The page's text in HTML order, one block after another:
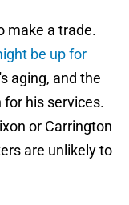
make a trade.
be up for
aging, and the
his services.
or Carrington
are unlikely to